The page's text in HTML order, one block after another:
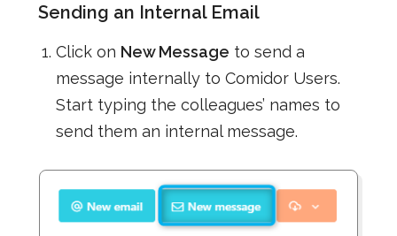
Sending an Internal Email
Click on New Message to send a
message internally to Comidor Users.
Start typing the colleagues’ names to
send them an internal message.